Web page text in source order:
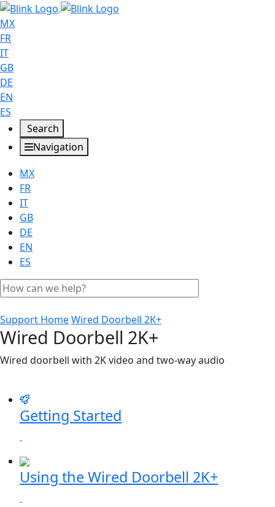
MX
FR
IT
GB
DE
EN
ES
Search
Navigation
MX
FR
IT
GB
DE
EN
ES
Support HomeWired Doorbell 2K+
Wired Doorbell 2K+
Wired doorbell with 2K video and two-way audio
Getting Started
Using the Wired Doorbell 2K+